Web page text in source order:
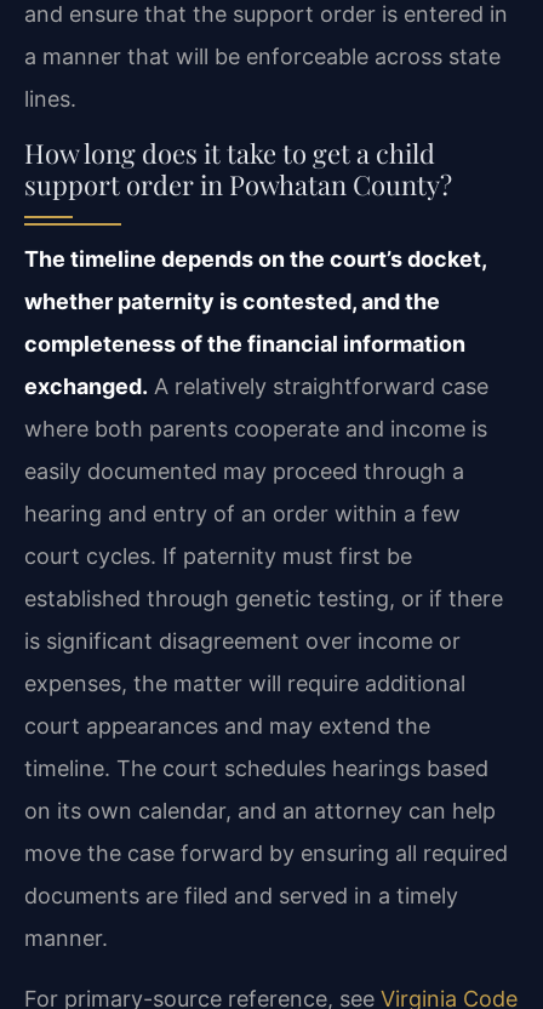
and ensure that the support order is entered in
a manner that will be enforceable across state
lines.
How long does it take to get a child
support order in Powhatan County?
The timeline depends on the court’s docket,
whether paternity is contested, and the
completeness of the financial information
exchanged. A relatively straightforward case
where both parents cooperate and income is
easily documented may proceed through a
hearing and entry of an order within a few
court cycles. If paternity must first be
established through genetic testing, or if there
is significant disagreement over income or
expenses, the matter will require additional
court appearances and may extend the
timeline. The court schedules hearings based
on its own calendar, and an attorney can help
move the case forward by ensuring all required
documents are filed and served in a timely
manner.
For primary-source reference, see Virginia Code